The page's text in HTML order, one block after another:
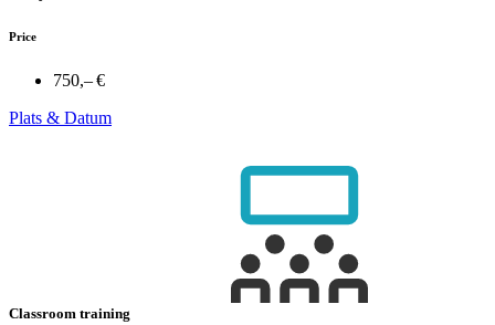
Price
750,– €
Plats & Datum
Classroom training